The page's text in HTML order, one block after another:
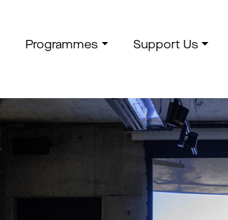
Programmes Support Us